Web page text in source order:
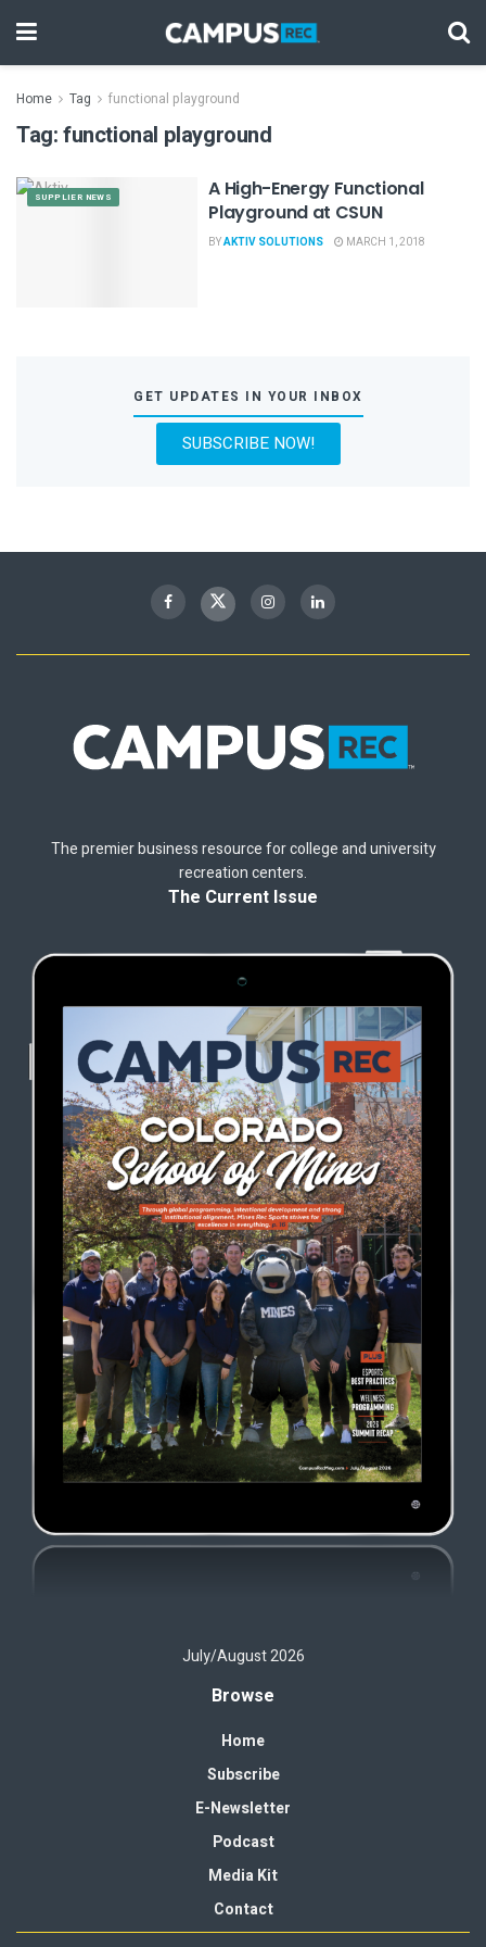
Home Tag functional playground
Tag:functional playground
SUPPLIER NEWS
A High-Energy Functional
Playground at CSUN
BYAKTIV SOLUTIONS MARCH 1, 2018
GET UPDATES IN YOUR INBOX
SUBSCRIBE NOW!
The premier business resource for college and university
recreation centers.
The Current Issue
July/August 2026
Browse
Home
Subscribe
E-Newsletter
Podcast
Media Kit
Contact